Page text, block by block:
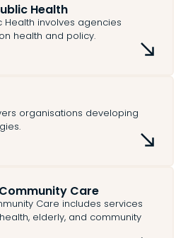
Health
Health involves agencies
health and policy.
organisations developing
Care
Care includes services
elderly, and community